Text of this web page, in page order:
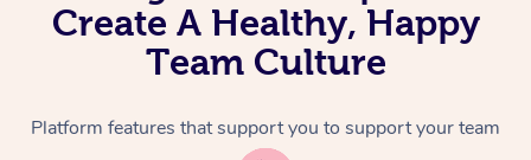
Create A Healthy, Happy
Team Culture
Platform features that support you to support your team